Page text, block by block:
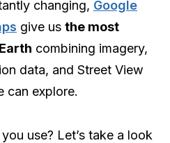
changing, Google
give us the most
combining imagery,
data, and Street View
can explore.
use? Let’s take a look